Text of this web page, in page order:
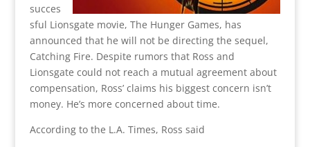
succes
sful Lionsgate movie, The Hunger Games, has
announced that he will not be directing the sequel,
Catching Fire. Despite rumors that Ross and
Lionsgate could not reach a mutual agreement about
compensation, Ross’ claims his biggest concern isn’t
money. He’s more concerned about time.
According to the L.A. Times, Ross said